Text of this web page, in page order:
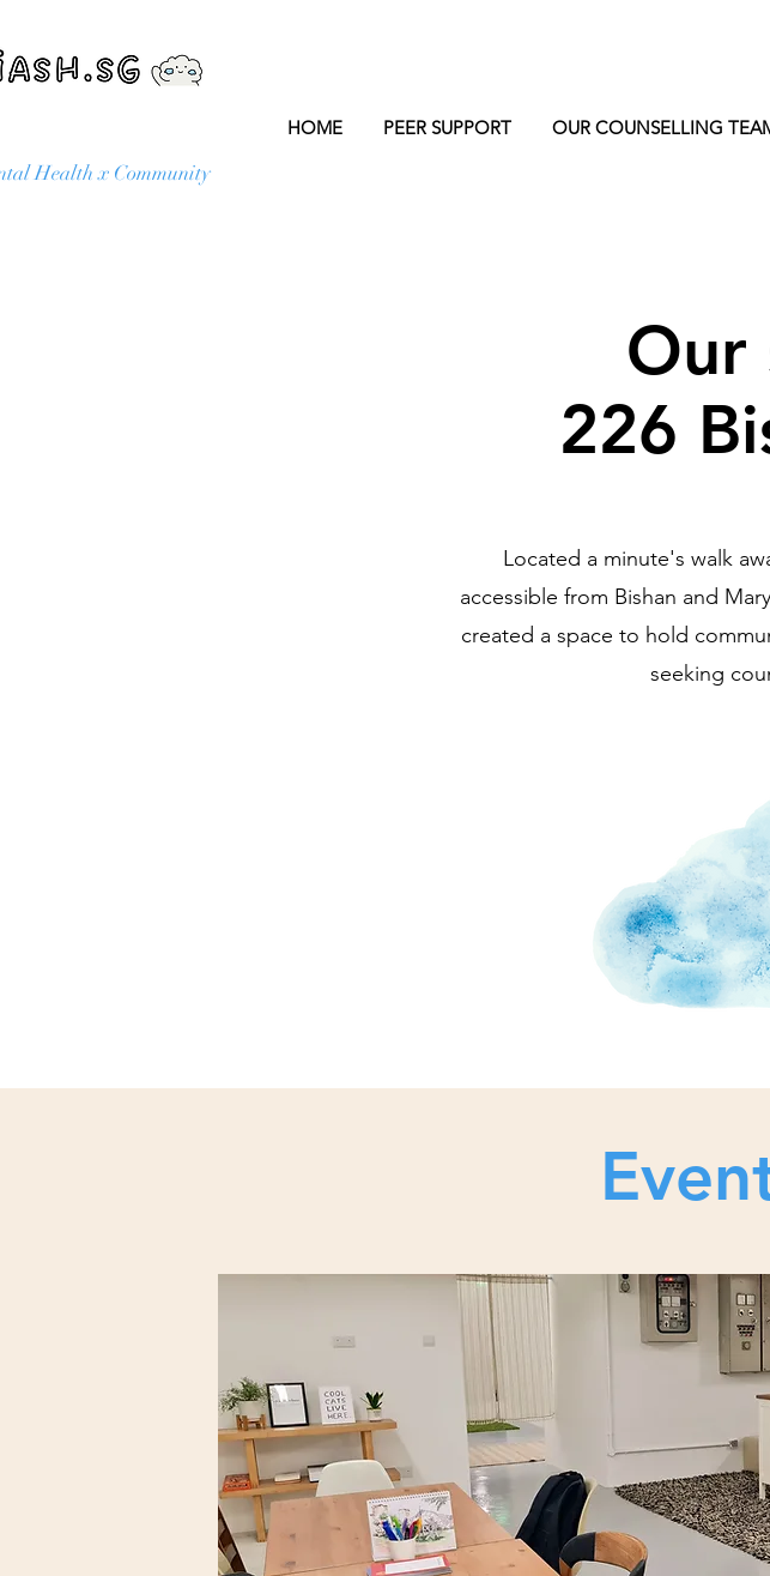
HOME PEER SUPPORT OUR COUNSELLING
Health x Community
Our
226
Located a minute's walk
accessible from Bishan and
created a space to hold
seeking